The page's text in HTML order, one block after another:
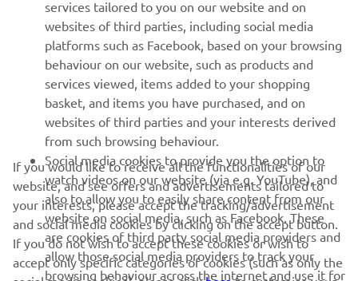
SUPORT
BULETIN INFORMATIV
Fii primul care află despre cele mai recente oferte, evenimente
speciale, lansări noi și multe altele.
ABONARE
Citiți Politica noastră de confidențialitate pentru a afla cum vă
services tailored to you on our website and on
websites of third parties, including social media
platforms such as Facebook, based on your browsing
behaviour on our website, such as products and
services viewed, items added to your shopping
basket, and items you have purchased, and on
websites of third parties and your interests derived
from such browsing behaviour.
Social media cookies to provide you the option to
watch videos on our website (via e.g. YouTube), and
also to allow you to easily share content from our
website on social media, such as Facebook. These
are cookies of third party social media providers and
allow those social media providers to track your
browsing behaviour across the internet and use it for
If you would like to receive all the functionalities of our
website, and see offers and advertisements tailored to
your interests, please accept the tracking/advertisement
and social media cookies by clicking on the accept button.
If you do not wish to accept these cookies or wish to
accept only specific categories of cookies (such as only the